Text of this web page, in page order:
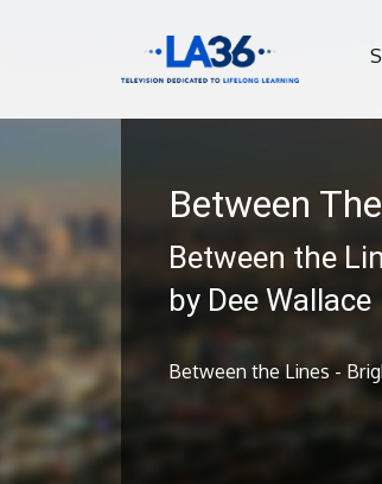
Between
Between the
by Dee Wallace
Between the Lines -